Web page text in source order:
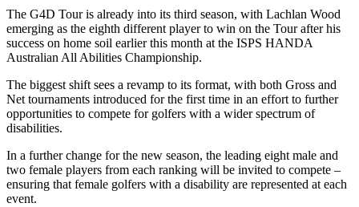
The G4D Tour is already into its third season, with Lachlan Wood
emerging as the eighth different player to win on the Tour after his
success on home soil earlier this month at the ISPS HANDA
Australian All Abilities Championship.
The biggest shift sees a revamp to its format, with both Gross and
Net tournaments introduced for the first time in an effort to further
opportunities to compete for golfers with a wider spectrum of
disabilities.
In a further change for the new season, the leading eight male and
two female players from each ranking will be invited to compete –
ensuring that female golfers with a disability are represented at each
event.